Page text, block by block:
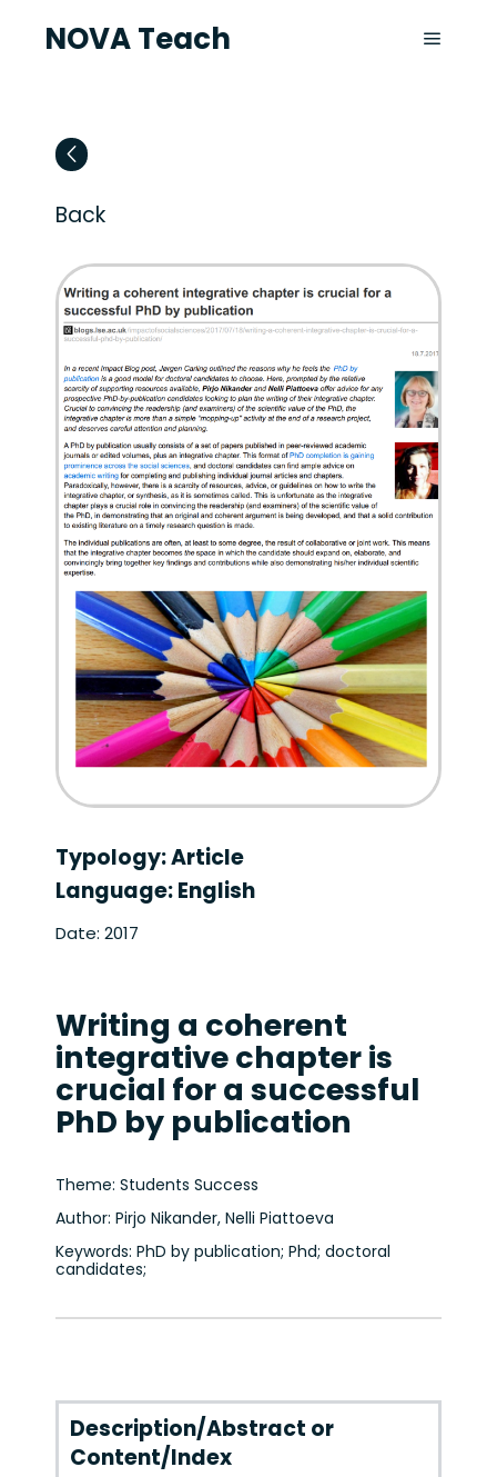
NOVA Teach
Back
Typology: Article
Language: English
Date: 2017
Writing a coherent
integrative chapter is
crucial for a successful
PhD by publication
Theme: Students Success
Author: Pirjo Nikander, Nelli Piattoeva
Keywords: PhD by publication; Phd; doctoral
candidates;
Description/Abstract or
Content/Index